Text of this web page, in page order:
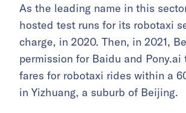
As the leading name in this
hosted test runs for its robotaxi
charge, in 2020. Then, in 2021,
permission for Baidu and Pony.ai
fares for robotaxi rides within a
in Yizhuang, a suburb of Beijing.